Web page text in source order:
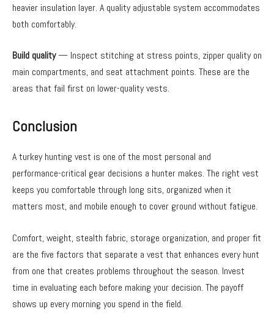
heavier insulation layer. A quality adjustable system accommodates
both comfortably.
Build quality— Inspect stitching at stress points, zipper quality on
main compartments, and seat attachment points. These are the
areas that fail first on lower-quality vests.
Conclusion
A turkey hunting vest is one of the most personal and
performance-critical gear decisions a hunter makes. The right vest
keeps you comfortable through long sits, organized when it
matters most, and mobile enough to cover ground without fatigue.
Comfort, weight, stealth fabric, storage organization, and proper fit
are the five factors that separate a vest that enhances every hunt
from one that creates problems throughout the season. Invest
time in evaluating each before making your decision. The payoff
shows up every morning you spend in the field.